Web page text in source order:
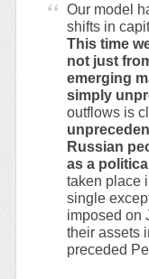
Our model
shifts in
This time
not just
emerging
simply
outflows is
Russian
as a
taken place
single
imposed on
their assets
preceded